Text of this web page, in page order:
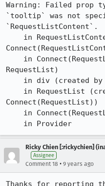
Warning: Failed prop
`tooltip` was not
`RequestListContent`.
RequestList)
Connect(RequestList))
    in Provider
Ricky Chien [:rickychien]
Assignee
Comment 18 • 9 years ago
Thanks for reporting